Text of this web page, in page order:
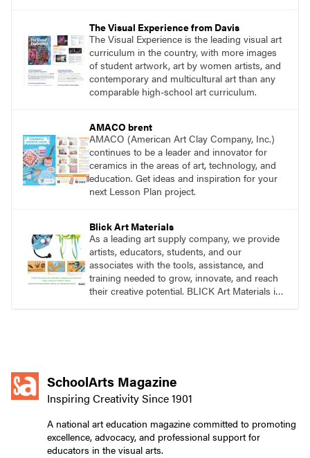
lovers.
The Visual Experience from Davis
The Visual Experience is the leading visual art
curriculum in the country, with more images
of student artwork, art by women artists, and
contemporary and multicultural art than any
comparable high-school art curriculum.
AMACO brent
AMACO (American Art Clay Company, Inc.)
continues to be a leader and innovator for
ceramics in the areas of art, technology, and
education. Get ideas and inspiration for your
next Lesson Plan project.
Blick Art Materials
As a leading art supply company, we provide
artists, educators, students, and our
associates with the tools, assistance, and
training needed to grow, innovate, and reach
their creative potential. BLICK Art Materials is
SchoolArts Magazine
Inspiring Creativity Since 1901
A national art education magazine committed to promoting
excellence, advocacy, and professional support for
educators in the visual arts.